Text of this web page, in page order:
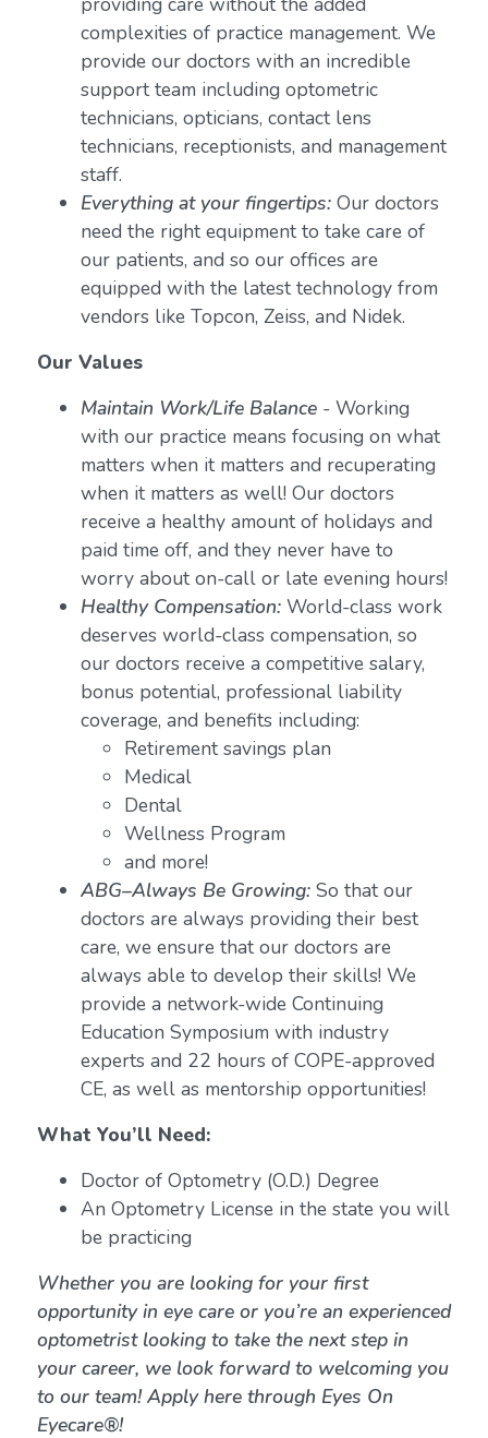
complexities of practice management. We
provide our doctors with an incredible
support team including optometric
technicians, opticians, contact lens
technicians, receptionists, and management
staff.
Everything at your fingertips:Our doctors
need the right equipment to take care of
our patients, and so our offices are
equipped with the latest technology from
vendors like Topcon, Zeiss, and Nidek.
Our Values
Maintain Work/Life Balance- Working
with our practice means focusing on what
matters when it matters and recuperating
when it matters as well! Our doctors
receive a healthy amount of holidays and
paid time off, and they never have to
worry about on-call or late evening hours!
Healthy Compensation:World-class work
deserves world-class compensation, so
our doctors receive a competitive salary,
bonus potential, professional liability
coverage, and benefits including:
Retirement savings plan
Medical
Dental
Wellness Program
and more!
ABG–Always Be Growing:So that our
doctors are always providing their best
care, we ensure that our doctors are
always able to develop their skills! We
provide a network-wide Continuing
Education Symposium with industry
experts and 22 hours of COPE-approved
CE, as well as mentorship opportunities!
What You’ll Need:
Doctor of Optometry (O.D.) Degree
An Optometry License in the state you will
be practicing
Whether you are looking for your first
opportunity in eye care or you’re an experienced
optometrist looking to take the next step in
your career, we look forward to welcoming you
to our team! Apply here through Eyes On
Eyecare®!